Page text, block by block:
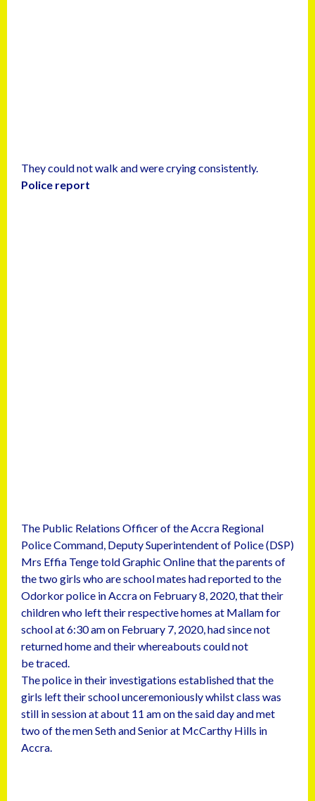
They could not walk and were crying consistently.
Police report
The Public Relations Officer of the Accra Regional
Police Command, Deputy Superintendent of Police (DSP)
Mrs Effia Tenge told Graphic Online that the parents of
the two girls who are school mates had reported to the
Odorkor police in Accra on February 8, 2020, that their
children who left their respective homes at Mallam for
school at 6:30 am on February 7, 2020, had since not
returned home and their whereabouts could not
be traced.
The police in their investigations established that the
girls left their school unceremoniously whilst class was
still in session at about 11 am on the said day and met
two of the men Seth and Senior at McCarthy Hills in
Accra.